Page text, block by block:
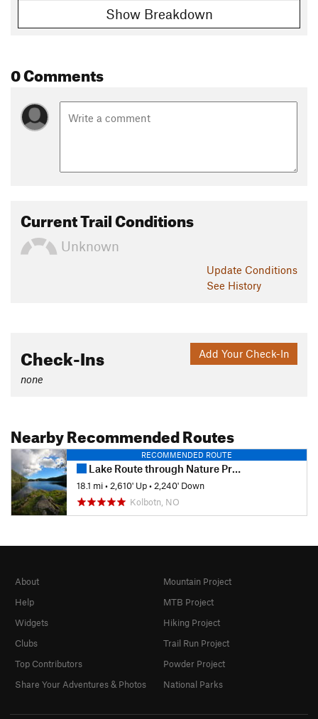
Show Breakdown
0 Comments
Current Trail Conditions
Unknown
Update Conditions
See History
Add Your Check-In
Check-Ins
none
Nearby Recommended Routes
RECOMMENDED ROUTE
Lake Route through Nature Preserve Østmarka
18.1 mi• 2,610' Up• 2,240' Down
Kolbotn, NO
About
Help
Widgets
Clubs
Top Contributors
Share Your Adventures & Photos
Mountain Project
MTB Project
Hiking Project
Trail Run Project
Powder Project
National Parks